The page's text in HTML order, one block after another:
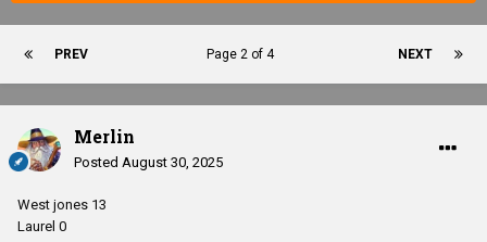
PREV NEXT
Page 2 of 4
Merlin
Posted August 30, 2025
West jones 13
Laurel 0